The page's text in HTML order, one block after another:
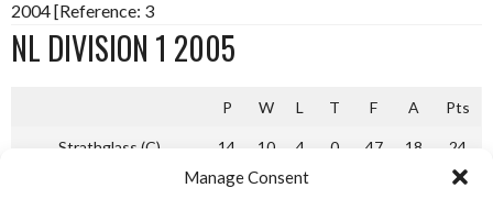
Manage Consent
2004 [Reference: 3
NL DIVISION 1 2005
P W L T F A Pts
Strathglass (C) 14 10 4 0 47 18 24
14 9 3 21